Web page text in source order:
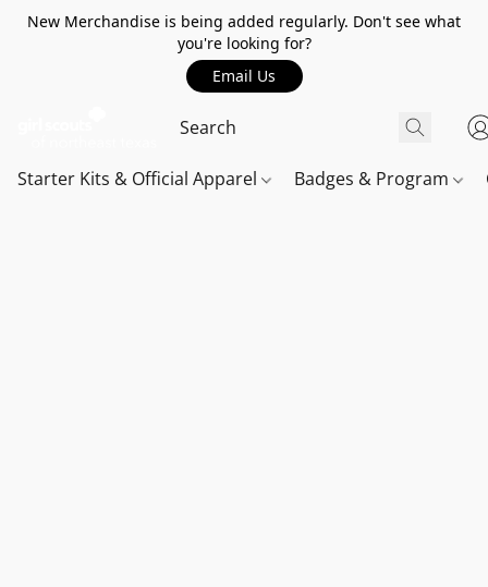
New Merchandise is being added regularly. Don't see what
you're looking for?
Email Us
Starter Kits & Official Apparel Badges & Program